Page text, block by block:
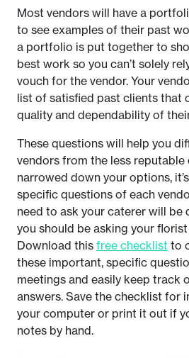
Most vendors will have a
to see examples of their past
a portfolio is put together to
best work so you can’t solely
vouch for the vendor. Your
list of satisfied past clients that
quality and dependability of
These questions will help you
vendors from the less reputable
narrowed down your options,
specific questions of each
need to ask your caterer will be
you should be asking your
Download this free checklist to
these important, specific
meetings and easily keep track
answers. Save the checklist for
your computer or print it out if
notes by hand.